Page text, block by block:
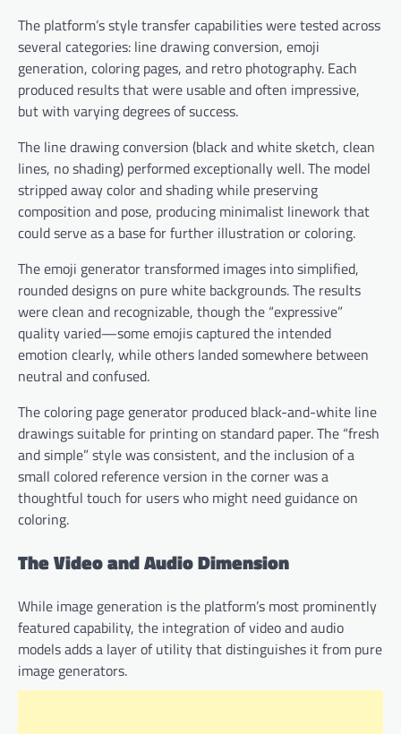
The platform’s style transfer capabilities were tested across
several categories: line drawing conversion, emoji
generation, coloring pages, and retro photography. Each
produced results that were usable and often impressive,
but with varying degrees of success.
The line drawing conversion (black and white sketch, clean
lines, no shading) performed exceptionally well. The model
stripped away color and shading while preserving
composition and pose, producing minimalist linework that
could serve as a base for further illustration or coloring.
The emoji generator transformed images into simplified,
rounded designs on pure white backgrounds. The results
were clean and recognizable, though the “expressive”
quality varied—some emojis captured the intended
emotion clearly, while others landed somewhere between
neutral and confused.
The coloring page generator produced black-and-white line
drawings suitable for printing on standard paper. The “fresh
and simple” style was consistent, and the inclusion of a
small colored reference version in the corner was a
thoughtful touch for users who might need guidance on
coloring.
The Video and Audio Dimension
While image generation is the platform’s most prominently
featured capability, the integration of video and audio
models adds a layer of utility that distinguishes it from pure
image generators.